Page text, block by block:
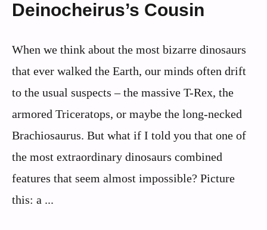
Deinocheirus’s Cousin
When we think about the most bizarre dinosaurs
that ever walked the Earth, our minds often drift
to the usual suspects – the massive T-Rex, the
armored Triceratops, or maybe the long-necked
Brachiosaurus. But what if I told you that one of
the most extraordinary dinosaurs combined
features that seem almost impossible? Picture
this: a ...